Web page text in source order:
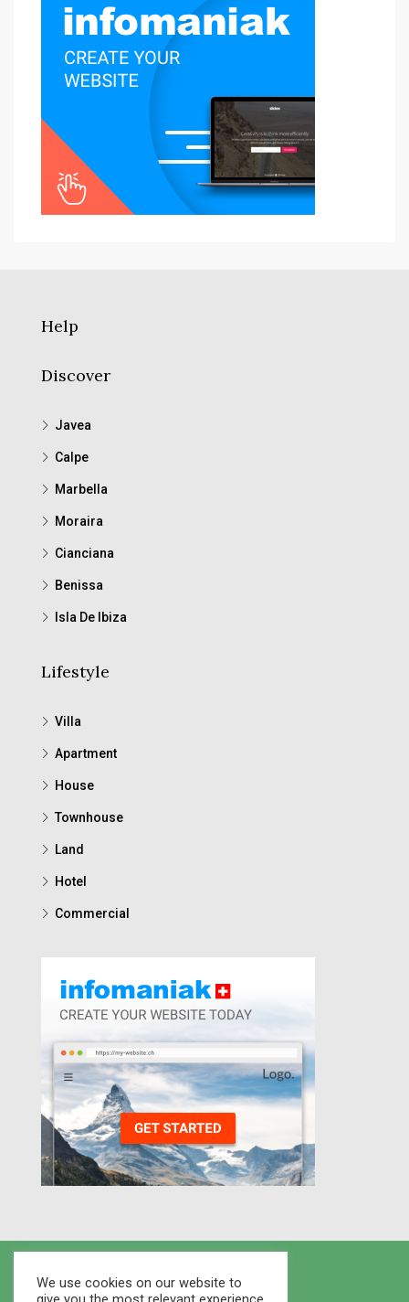
Help
Discover
Javea
Calpe
Marbella
Moraira
Cianciana
Benissa
Isla De Ibiza
Lifestyle
Villa
Apartment
House
Townhouse
Land
Hotel
Commercial
We use cookies on our website to